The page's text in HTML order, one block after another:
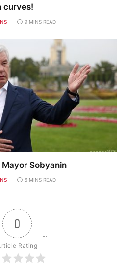
curves!
9 MINS READ
Sobyanin
6 MINS READ
0
Rating